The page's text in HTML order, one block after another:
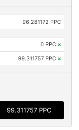
96.281172 PPC
0 PPC ×
99.311757 PPC ×
99.311757 PPC